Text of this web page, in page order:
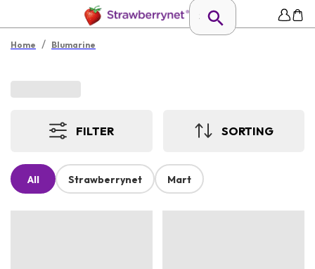
Home / Blumarine
FILTER SORTING
All Strawberrynet Mart